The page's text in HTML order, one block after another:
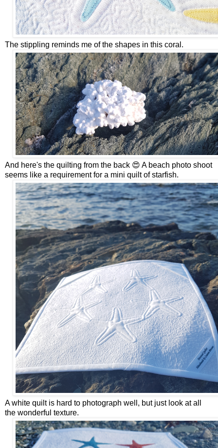
The stippling reminds me of the shapes in this coral.
And here's the quilting from the back 😍 A beach photo shoot
seems like a requirement for a mini quilt of starfish.
A white quilt is hard to photograph well, but just look at all
the wonderful texture.